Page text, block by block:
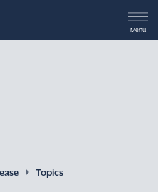
Menu
Topics